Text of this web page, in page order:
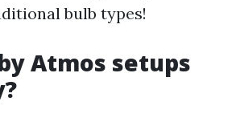
bulb types!
Atmos setups